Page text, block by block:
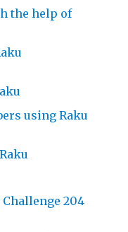
the help of
using Raku
204